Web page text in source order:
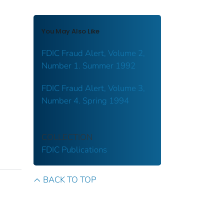
You May Also Like
FDIC Fraud Alert, Volume 2,
Number 1. Summer 1992
FDIC Fraud Alert, Volume 3,
Number 4. Spring 1994
COLLECTION
FDIC Publications
BACK TO TOP